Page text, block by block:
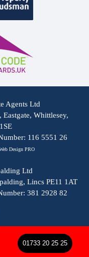
Agents Ltd
Eastgate, Whittlesey,
116 5551 26
Design PRO
Ltd
Lincs PE11 1AT
381 2928 82
01733 20 25 25